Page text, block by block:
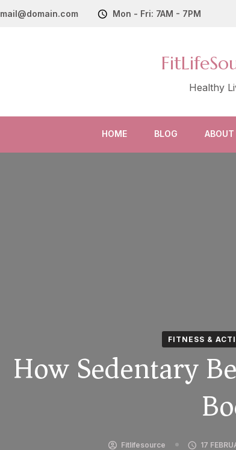
mail@domain.com Mon - Fri: 7AM - 7PM
Healthy
HOME BLOG ABOUT
FITNESS &
How Sedentary
Fitlifesource 17